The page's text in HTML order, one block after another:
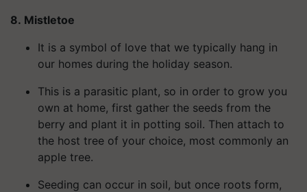
8. Mistletoe
It is a symbol of love that we typically hang in
our homes during the holiday season.
This is a parasitic plant, so in order to grow you
own at home, first gather the seeds from the
berry and plant it in potting soil. Then attach to
the host tree of your choice, most commonly an
apple tree.
Seeding can occur in soil, but once roots form,